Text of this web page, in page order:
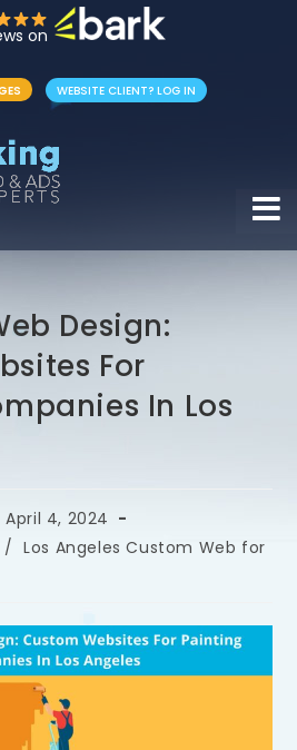
on
WEBSITE CLIENT? LOG IN
Design:
For
In Los
April 4, 2024
/ Los Angeles Custom Web for